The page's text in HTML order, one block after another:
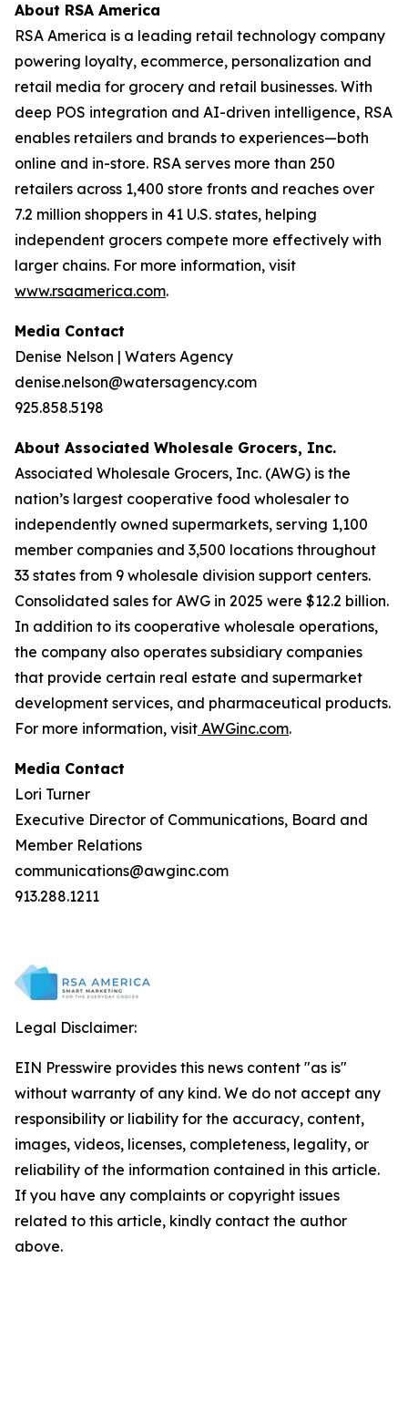
About RSA America
RSA America is a leading retail technology company
powering loyalty, ecommerce, personalization and
retail media for grocery and retail businesses. With
deep POS integration and AI-driven intelligence, RSA
enables retailers and brands to experiences—both
online and in-store. RSA serves more than 250
retailers across 1,400 store fronts and reaches over
7.2 million shoppers in 41 U.S. states, helping
independent grocers compete more effectively with
larger chains. For more information, visit
www.rsaamerica.com.
Media Contact
Denise Nelson | Waters Agency
denise.nelson@watersagency.com
925.858.5198
About Associated Wholesale Grocers, Inc.
Associated Wholesale Grocers, Inc. (AWG) is the
nation’s largest cooperative food wholesaler to
independently owned supermarkets, serving 1,100
member companies and 3,500 locations throughout
33 states from 9 wholesale division support centers.
Consolidated sales for AWG in 2025 were $12.2 billion.
In addition to its cooperative wholesale operations,
the company also operates subsidiary companies
that provide certain real estate and supermarket
development services, and pharmaceutical products.
For more information, visit AWGinc.com.
Media Contact
Lori Turner
Executive Director of Communications, Board and
Member Relations
communications@awginc.com
913.288.1211
Legal Disclaimer:
EIN Presswire provides this news content "as is"
without warranty of any kind. We do not accept any
responsibility or liability for the accuracy, content,
images, videos, licenses, completeness, legality, or
reliability of the information contained in this article.
If you have any complaints or copyright issues
related to this article, kindly contact the author
above.